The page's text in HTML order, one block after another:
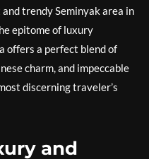
trendy Seminyak area in
epitome of luxury
offers a perfect blend of
charm, and impeccable
discerning traveler’s
and